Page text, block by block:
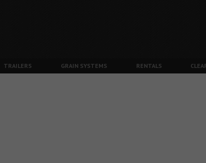
TRAILERS GRAIN SYSTEMS RENTALS